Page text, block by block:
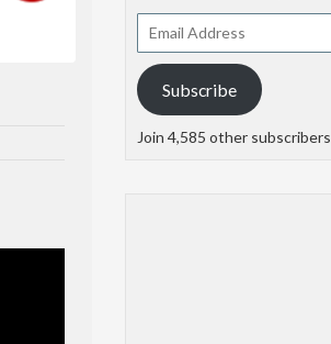
Address
Subscribe
Join 4,585 other subscribers